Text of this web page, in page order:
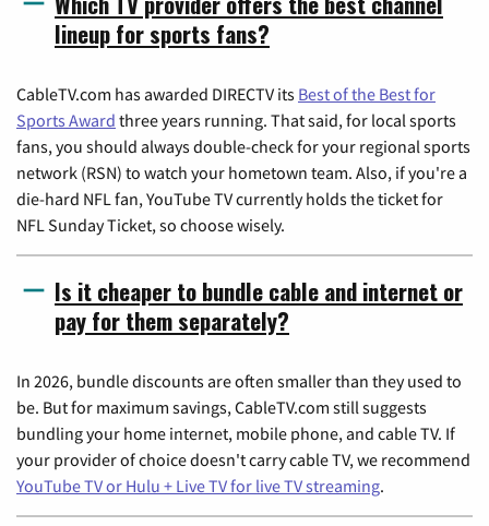
lineup for sports fans?
CableTV.com has awarded DIRECTV its Best of the Best for
Sports Award three years running. That said, for local sports
fans, you should always double-check for your regional sports
network (RSN) to watch your hometown team. Also, if you're a
die-hard NFL fan, YouTube TV currently holds the ticket for
NFL Sunday Ticket, so choose wisely.
Is it cheaper to bundle cable and internet or
pay for them separately?
In 2026, bundle discounts are often smaller than they used to
be. But for maximum savings, CableTV.com still suggests
bundling your home internet, mobile phone, and cable TV. If
your provider of choice doesn't carry cable TV, we recommend
YouTube TV or Hulu + Live TV for live TV streaming.